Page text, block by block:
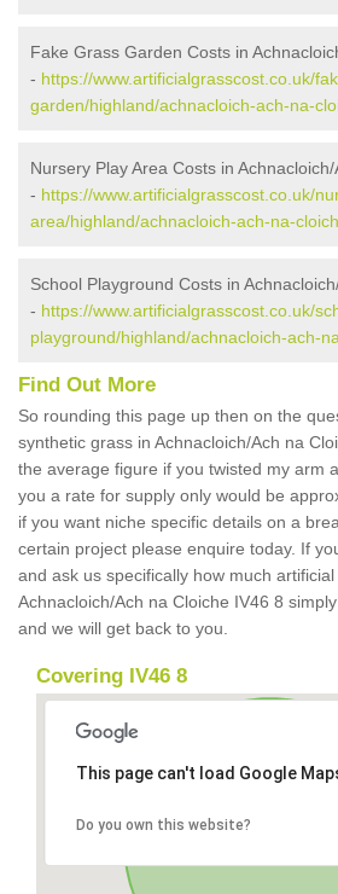
Fake Grass Garden Costs in
- https://www.artificialgrasscost.co.uk/
garden/highland/achnacloich-ach-na-
Nursery Play Area Costs in
- https://www.artificialgrasscost.co.uk/
area/highland/achnacloich-ach-na-
School Playground Costs in
- https://www.artificialgrasscost.co.uk/
playground/highland/achnacloich-ach-
Find Out More
So rounding this page up then on the
synthetic grass in Achnacloich/Ach na
the average figure if you twisted my arm
you a rate for supply only would be
if you want niche specific details on a
certain project please enquire today. If
and ask us specifically how much
Achnacloich/Ach na Cloiche IV46 8
and we will get back to you.
Covering IV46 8
This page can't load Google
Do you own this website?